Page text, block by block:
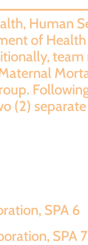
Human
of
(2)
SPA 6
SPA 7